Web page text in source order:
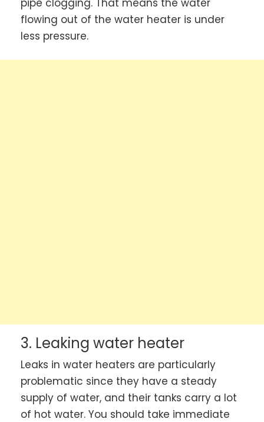
pipe clogging. That means the water
flowing out of the water heater is under
less pressure.
3. Leaking water heater
Leaks in water heaters are particularly
problematic since they have a steady
supply of water, and their tanks carry a lot
of hot water. You should take immediate